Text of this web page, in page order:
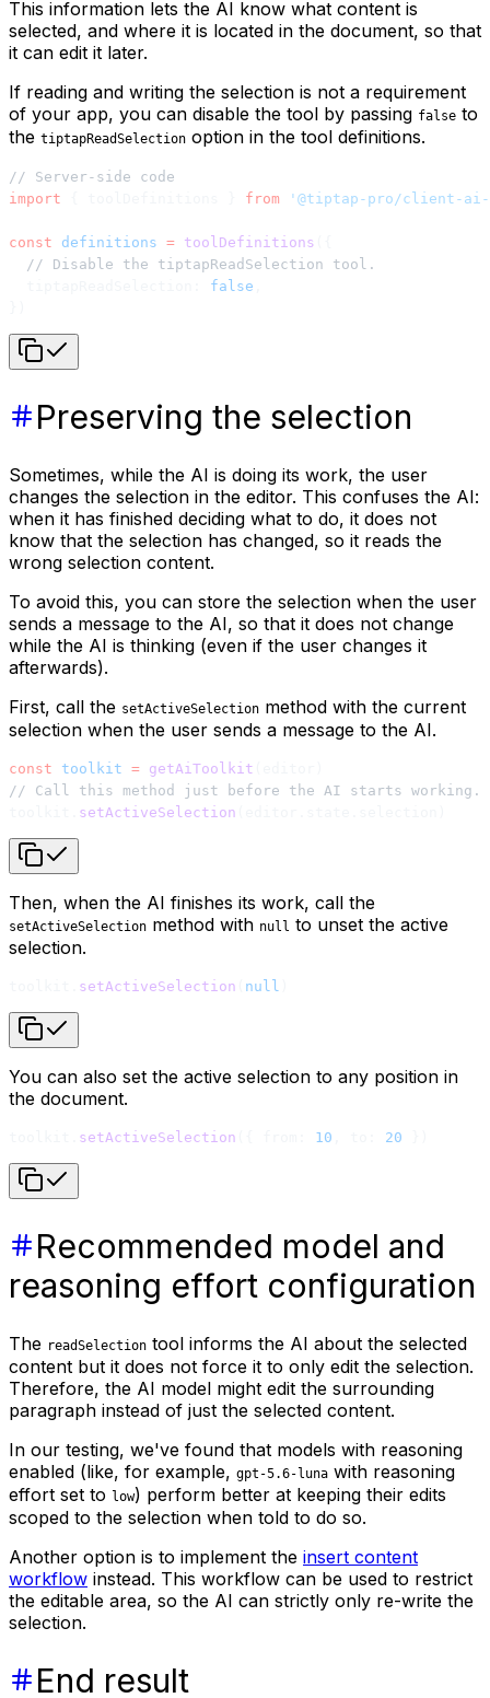
This information lets the AI know what content is
selected, and where it is located in the document, so that
it can edit it later.
If reading and writing the selection is not a requirement
of your app, you can disable the tool by passing false to
the tiptapReadSelection option in the tool definitions.
// Server-side code
import
from '@tiptap-pro/client-
const definitions = toolDefinitions
  // Disable the tiptapReadSelection tool.
false
Preserving the selection
Sometimes, while the AI is doing its work, the user
changes the selection in the editor. This confuses the AI:
when it has finished deciding what to do, it does not
know that the selection has changed, so it reads the
wrong selection content.
To avoid this, you can store the selection when the user
sends a message to the AI, so that it does not change
while the AI is thinking (even if the user changes it
afterwards).
First, call the setActiveSelection method with the current
selection when the user sends a message to the AI.
const toolkit = getAiToolkit
// Call this method just before the AI starts working.
setActiveSelection
Then, when the AI finishes its work, call the
setActiveSelection method with null to unset the active
selection.
setActiveSelection null
You can also set the active selection to any position in
the document.
setActiveSelection 10 20
Recommended model and
reasoning effort configuration
The readSelection tool informs the AI about the selected
content but it does not force it to only edit the selection.
Therefore, the AI model might edit the surrounding
paragraph instead of just the selected content.
In our testing, we've found that models with reasoning
enabled (like, for example, gpt-5.6-luna with reasoning
effort set to low) perform better at keeping their edits
scoped to the selection when told to do so.
Another option is to implement the insert content
workflow instead. This workflow can be used to restrict
the editable area, so the AI can strictly only re-write the
selection.
End result